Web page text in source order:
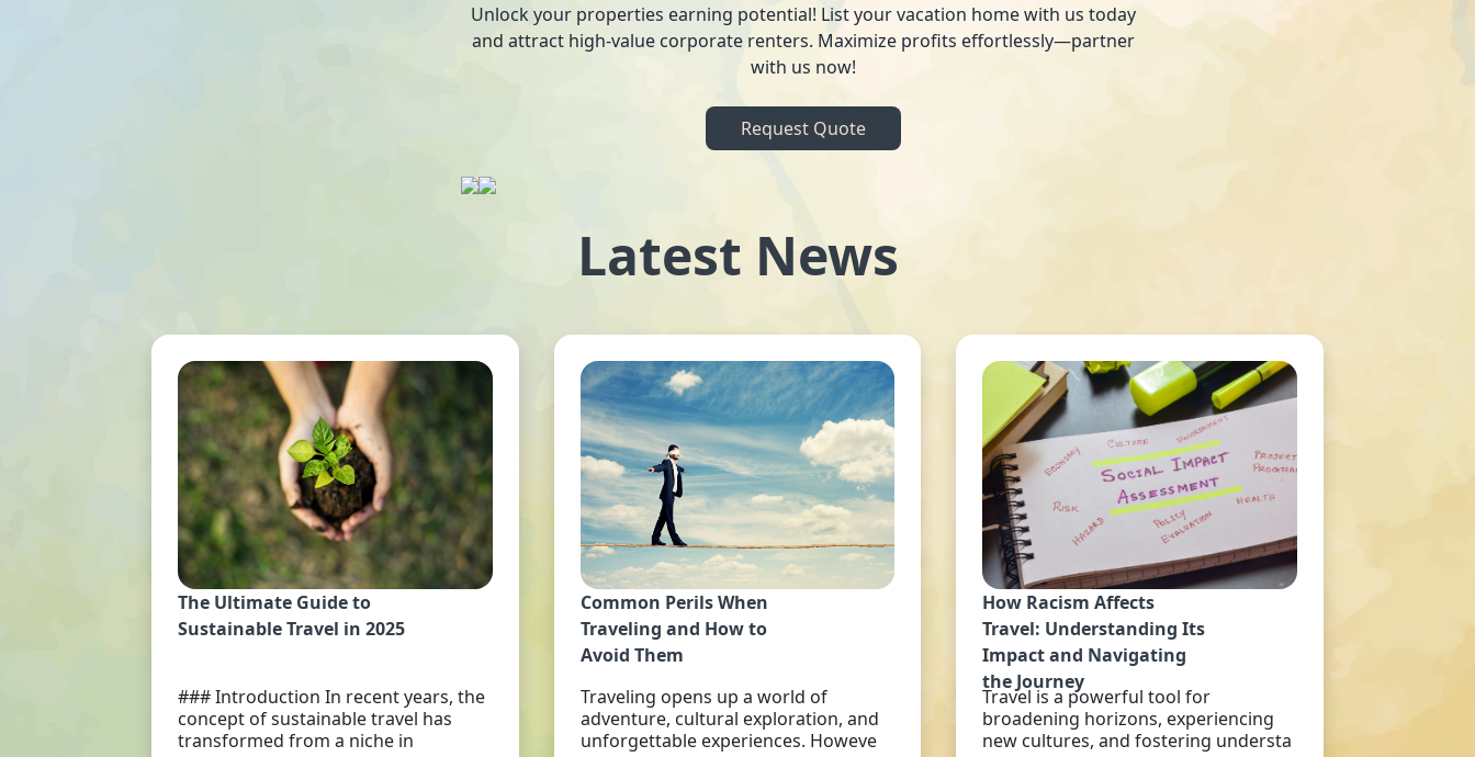
Unlock your properties earning potential! List your vacation home with us today
and attract high-value corporate renters. Maximize profits effortlessly—partner
with us now!
Request Quote
Latest News
The Ultimate Guide to
Sustainable Travel in 2025
### Introduction In recent years, the
concept of sustainable travel has
transformed from a niche in
Common Perils When
Traveling and How to
Avoid Them
Traveling opens up a world of
adventure, cultural exploration, and
unforgettable experiences. Howeve
How Racism Affects
Travel: Understanding Its
Impact and Navigating
the Journey
Travel is a powerful tool for
broadening horizons, experiencing
new cultures, and fostering understa